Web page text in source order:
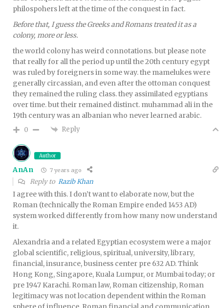
philospohers left at the time of the conquest in fact.
Before that, I guess the Greeks and Romans treated it as a
colony, more or less.
the world colony has weird connotations. but please note
that really for all the period up until the 20th century egypt
was ruled by foreigners in some way. the mamelukes were
generally circassian, and even after the ottoman conquest
they remained the ruling class. they assimilated egyptians
over time. but their remained distinct. muhammad ali in the
19th century was an albanian who never learned arabic.
0 Reply
Author
AnAn 7 years ago
Reply to Razib Khan
I agree with this. I don’t want to elaborate now, but the
Roman (technically the Roman Empire ended 1453 AD)
system worked differently from how many now understand
it.
Alexandria and a related Egyptian ecosystem were a major
global scientific, religious, spiritual, university, library,
financial, insurance, business center pre 632 AD. Think
Hong Kong, Singapore, Kuala Lumpur, or Mumbai today; or
pre 1947 Karachi. Roman law, Roman citizenship, Roman
legitimacy was not location dependent within the Roman